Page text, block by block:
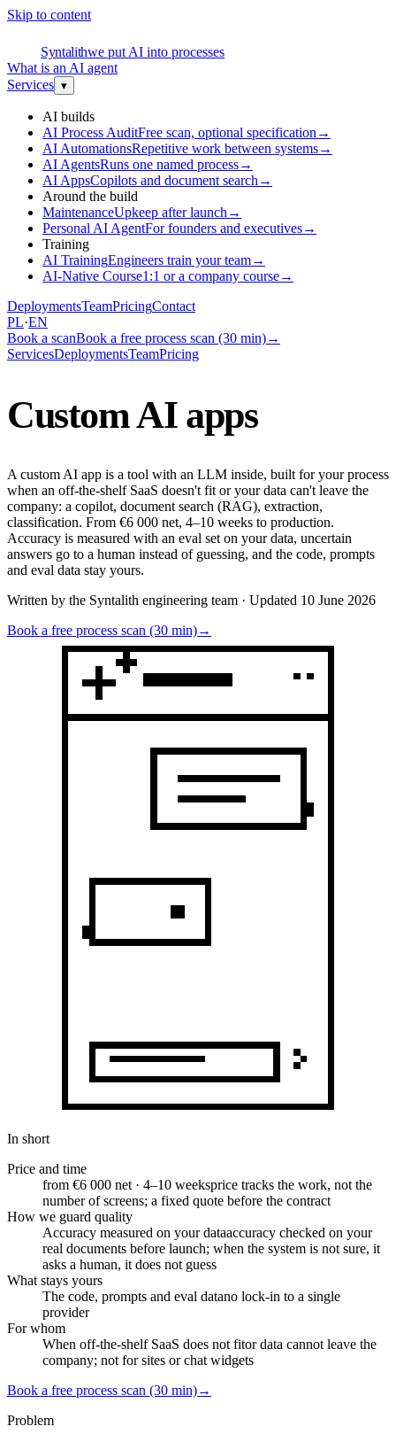
Skip to content
Syntalithwe put AI into processes
What is an AI agent
Services ▾
AI builds
AI Process AuditFree scan, optional specification →
AI AutomationsRepetitive work between systems→
AI AgentsRuns one named process→
AI AppsCopilots and document search →
Around the build
MaintenanceUpkeep after launch →
Personal AI AgentFor founders and executives→
Training
AI TrainingEngineers train your team→
AI-Native Course1:1 or a company course→
DeploymentsTeamPricingContact
PL·EN
Book a scanBook a free process scan (30 min)→
ServicesDeploymentsTeamPricing
CustomAI apps
A custom AI app is a tool with an LLM inside, built for your process
when an off-the-shelf SaaS doesn't fit or your data can't leave the
company: a copilot, document search (RAG), extraction,
classification. From €6 000 net, 4–10 weeks to production.
Accuracy is measured with an eval set on your data, uncertain
answers go to a human instead of guessing, and the code, prompts
and eval data stay yours.
Written by the Syntalith engineering team · Updated 10 June 2026
Book a free process scan (30 min)→
In short
Price and time
from €6 000 net · 4–10 weeksprice tracks the work, not the
number of screens; a fixed quote before the contract
How we guard quality
Accuracy measured on your dataaccuracy checked on your
real documents before launch; when the system is not sure, it
asks a human, it does not guess
What stays yours
The code, prompts and eval datano lock-in to a single
provider
For whom
When off-the-shelf SaaS does not fitor data cannot leave the
company; not for sites or chat widgets
Book a free process scan (30 min)→
Problem